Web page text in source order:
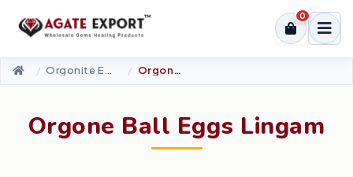
0
Orgone Ball Eggs Lingam
Orgone Ball Eggs Lingam